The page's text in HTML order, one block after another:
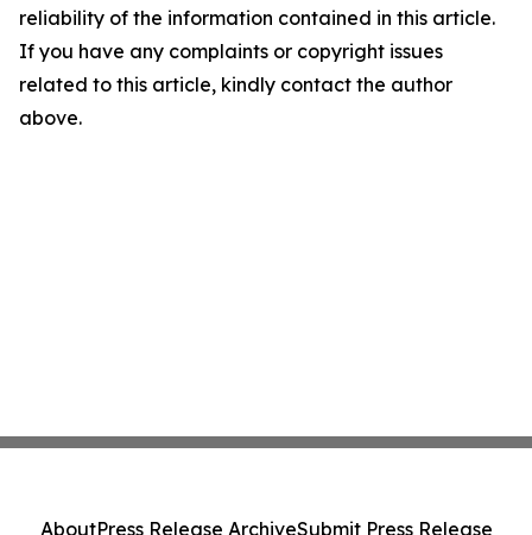
reliability of the information contained in this article.
If you have any complaints or copyright issues
related to this article, kindly contact the author
above.
AboutPress Release ArchiveSubmit Press Release